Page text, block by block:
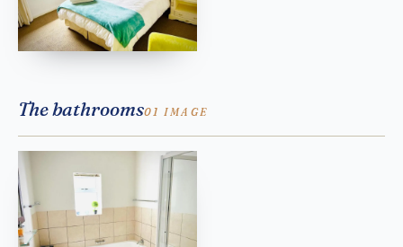
The bathrooms01 IMAGE